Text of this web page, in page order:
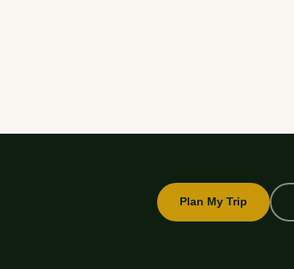
Plan My Trip